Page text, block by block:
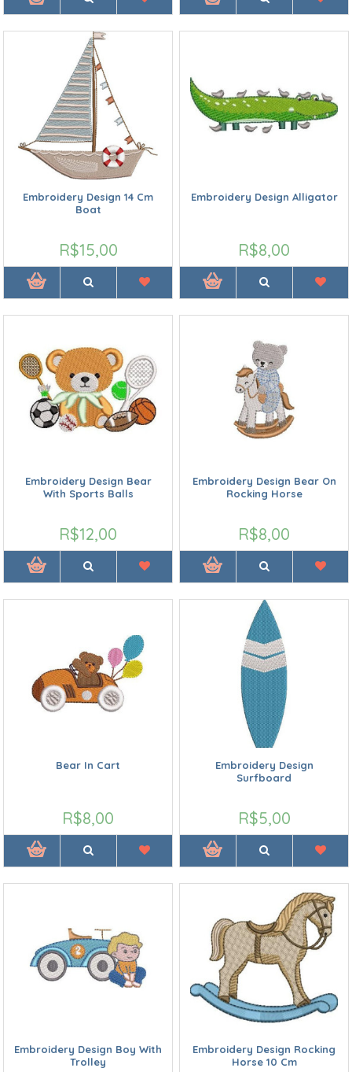
Embroidery Design 14 Cm
Boat
R$15,00
Embroidery Design Alligator
R$8,00
Embroidery Design Bear
With Sports Balls
R$12,00
Embroidery Design Bear On
Rocking Horse
R$8,00
Bear In Cart
R$8,00
Embroidery Design
Surfboard
R$5,00
Embroidery Design Boy With
Trolley
Embroidery Design Rocking
Horse 10 Cm